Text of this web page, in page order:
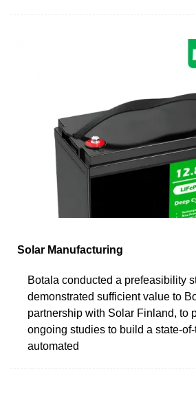
Solar Manufacturing
Botala conducted a prefeasibility
demonstrated sufficient value to
partnership with Solar Finland, to
ongoing studies to build a state-
automated